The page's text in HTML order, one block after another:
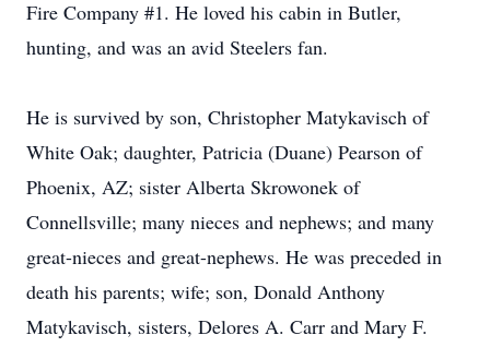
Fire Company #1. He loved his cabin in Butler,
hunting, and was an avid Steelers fan.
He is survived by son, Christopher Matykavisch of
White Oak; daughter, Patricia (Duane) Pearson of
Phoenix, AZ; sister Alberta Skrowonek of
Connellsville; many nieces and nephews; and many
great-nieces and great-nephews. He was preceded in
death his parents; wife; son, Donald Anthony
Matykavisch, sisters, Delores A. Carr and Mary F.